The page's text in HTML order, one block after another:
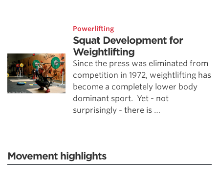
Powerlifting
Squat Development for
Weightlifting
Since the press was eliminated from
competition in 1972, weightlifting has
become a completely lower body
dominant sport. Yet - not
surprisingly - there is …
Movement highlights